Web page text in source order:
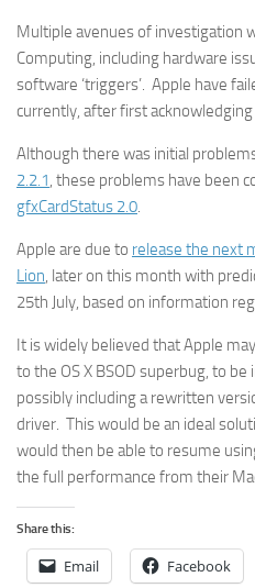
Multiple avenues of investigation
Computing, including hardware
software ‘triggers’. Apple have
currently, after first
Although there was initial
2.2.1, these problems have been
gfxCardStatus 2.0.
Apple are due to release the next
Lion, later on this month with
25th July, based on information
It is widely believed that Apple
to the OS X BSOD superbug, to
possibly including a rewritten
driver. This would be an ideal
would then be able to resume
the full performance from their
Share this:
Email Facebook